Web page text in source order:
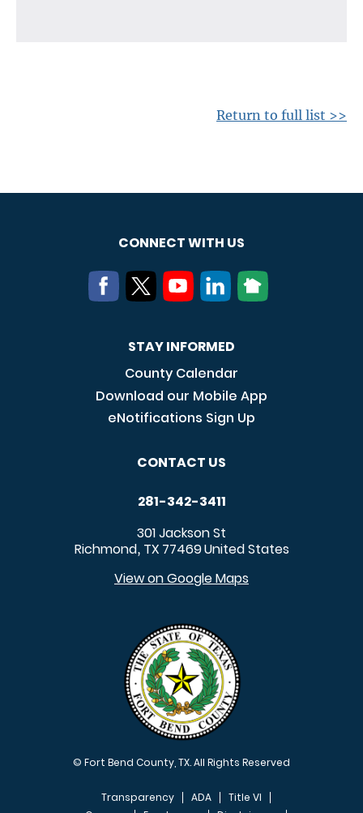
Return to full list >>
CONNECT WITH US
STAY INFORMED
County Calendar
Download our Mobile App
eNotifications Sign Up
CONTACT US
281-342-3411
301 Jackson St
Richmond, TX 77469United States
View on Google Maps
© Fort Bend County, TX. All Rights Reserved
Transparency ADA
Title VI